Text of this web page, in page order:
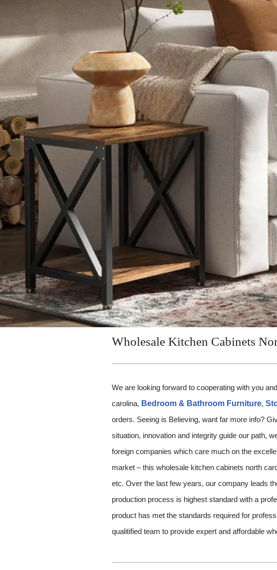
Wholesale Kitchen Cabinets
We are looking forward to cooperating with you
carolina, Bedroom & Bathroom Furniture,
orders. Seeing is Believing, want far more info?
situation, innovation and integrity guide our path,
foreign companies which care much on the
market – this wholesale kitchen cabinets north
etc. Over the last few years, our company leads
production process is highest standard with a
product has met the standards required for
qualitified team to provide expert and affordable